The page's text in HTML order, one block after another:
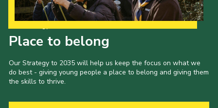
Place to belong
Our Strategy to 2035 will help us keep the focus on what we
do best - giving young people a place to belong and giving them
the skills to thrive.